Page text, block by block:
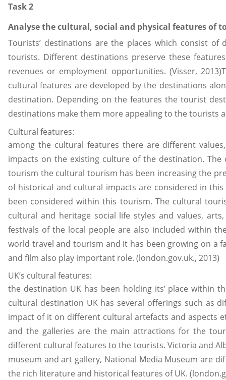
Task 2
Analyse the cultural, social and physical features of
Tourists’ destinations are the places which consist
tourists. Different destinations preserve these
revenues or employment opportunities. (Visser,
cultural features are developed by the destinations
destination. Depending on the features the tourist
destinations make them more appealing to the
Cultural features:
among the cultural features there are different
impacts on the existing culture of the destination.
tourism the cultural tourism has been increasing the
of historical and cultural impacts are considered in
been considered within this tourism. The cultural
cultural and heritage social life styles and values,
festivals of the local people are also included within
world travel and tourism and it has been growing on a
and film also play important role. (london.gov.uk., 2013)
UK’s cultural features:
the destination UK has been holding its’ place
cultural destination UK has several offerings such as
impact of it on different cultural artefacts and aspects
and the galleries are the main attractions for the
different cultural features to the tourists. Victoria and
museum and art gallery, National Media Museum are
the rich literature and historical features of UK.